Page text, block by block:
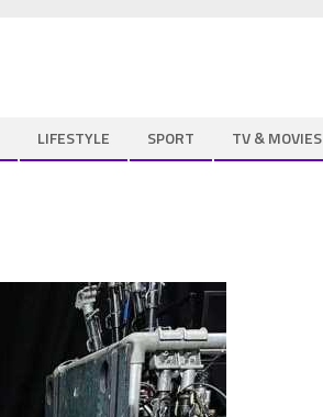
LIFESTYLE SPORT TV & MOVIES